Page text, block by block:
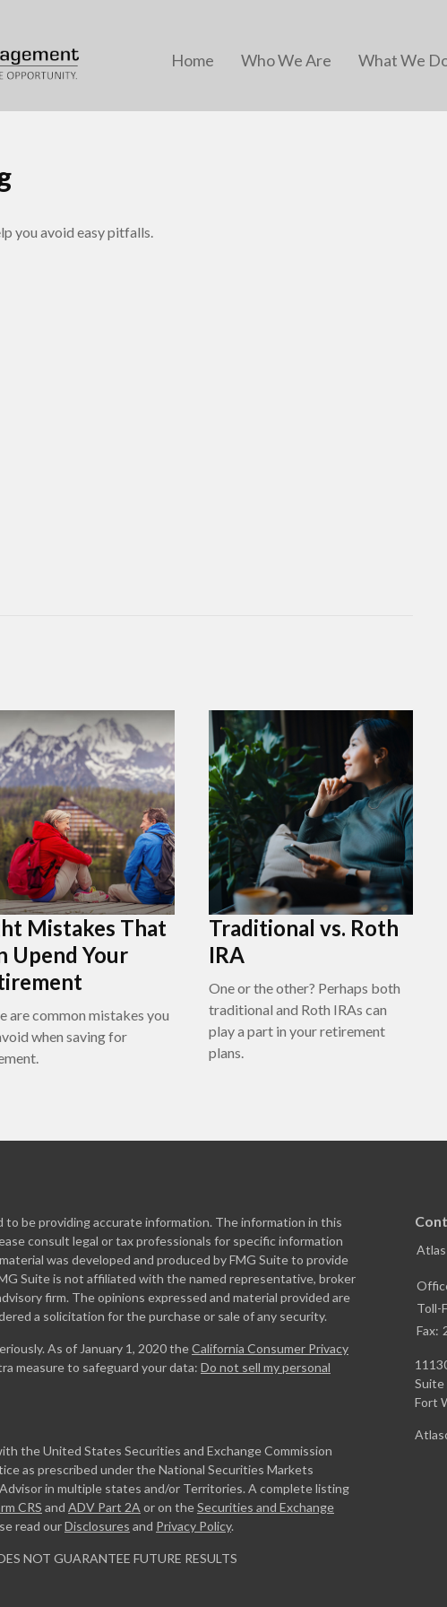
Home Who We Are What We
you avoid easy pitfalls.
Mistakes That
Upend Your
are common mistakes you
when saving for
Traditional vs. Roth
IRA
One or the other? Perhaps both
traditional and Roth IRAs can
play a part in your retirement
plans.
be providing accurate information. The information in this
consult legal or tax professionals for specific information
was developed and produced by FMG Suite to provide
Suite is not affiliated with the named representative, broker
firm. The opinions expressed and material provided are
a solicitation for the purchase or sale of any security.
As of January 1, 2020 theCalifornia Consumer Privacy
measure to safeguard your data: Do not sell my personal
the United States Securities and Exchange Commission
as prescribed under the National Securities Markets
in multiple states and/or Territories. A complete listing
CRS and ADV Part 2A or on theSecurities and Exchange
read ourDisclosures and Privacy Policy.
NOT GUARANTEE FUTURE RESULTS
Toll-
Fax:
Suite
Fort